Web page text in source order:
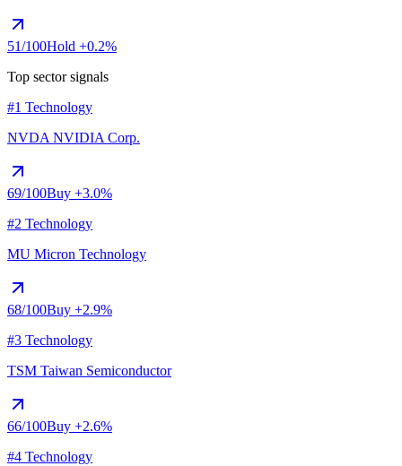
51/100Hold +0.2%
Top sector signals
#1 Technology
NVDA NVIDIA Corp.
69/100Buy +3.0%
#2 Technology
MU Micron Technology
68/100Buy +2.9%
#3 Technology
TSM Taiwan Semiconductor
66/100Buy +2.6%
#4 Technology